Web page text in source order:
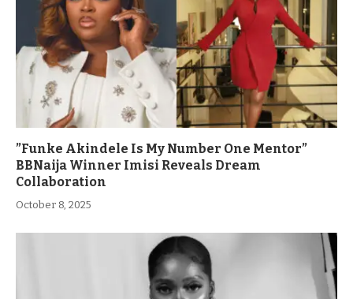
”Funke Akindele Is My Number One Mentor”
BBNaija Winner Imisi Reveals Dream
Collaboration
October 8, 2025